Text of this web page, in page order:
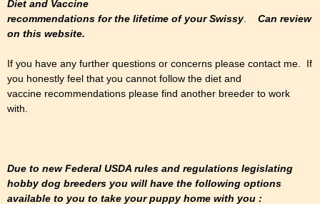
Diet and Vaccine
recommendations for the lifetime of your Swissy. Can review
on this website.
If you have any further questions or concerns please contact me. If
you honestly feel that you cannot follow the diet and
vaccine recommendations please find another breeder to work
with.
Due to new Federal USDA rules and regulations legislating
hobby dog breeders you will have the following options
available to you to take your puppy home with you :